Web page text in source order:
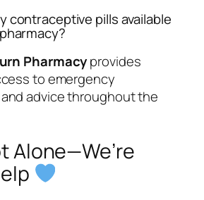
contraceptive pills available
Pharmacyprovides
to emergency
advice throughout the
Alone—We’re